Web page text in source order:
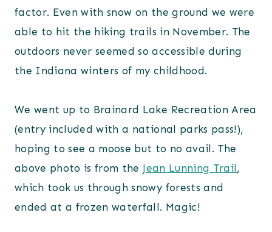
factor. Even with snow on the ground we were
able to hit the hiking trails in November. The
outdoors never seemed so accessible during
the Indiana winters of my childhood.
We went up to Brainard Lake Recreation Area
(entry included with a national parks pass!),
hoping to see a moose but to no avail. The
above photo is from the Jean Lunning Trail ,
which took us through snowy forests and
ended at a frozen waterfall. Magic!